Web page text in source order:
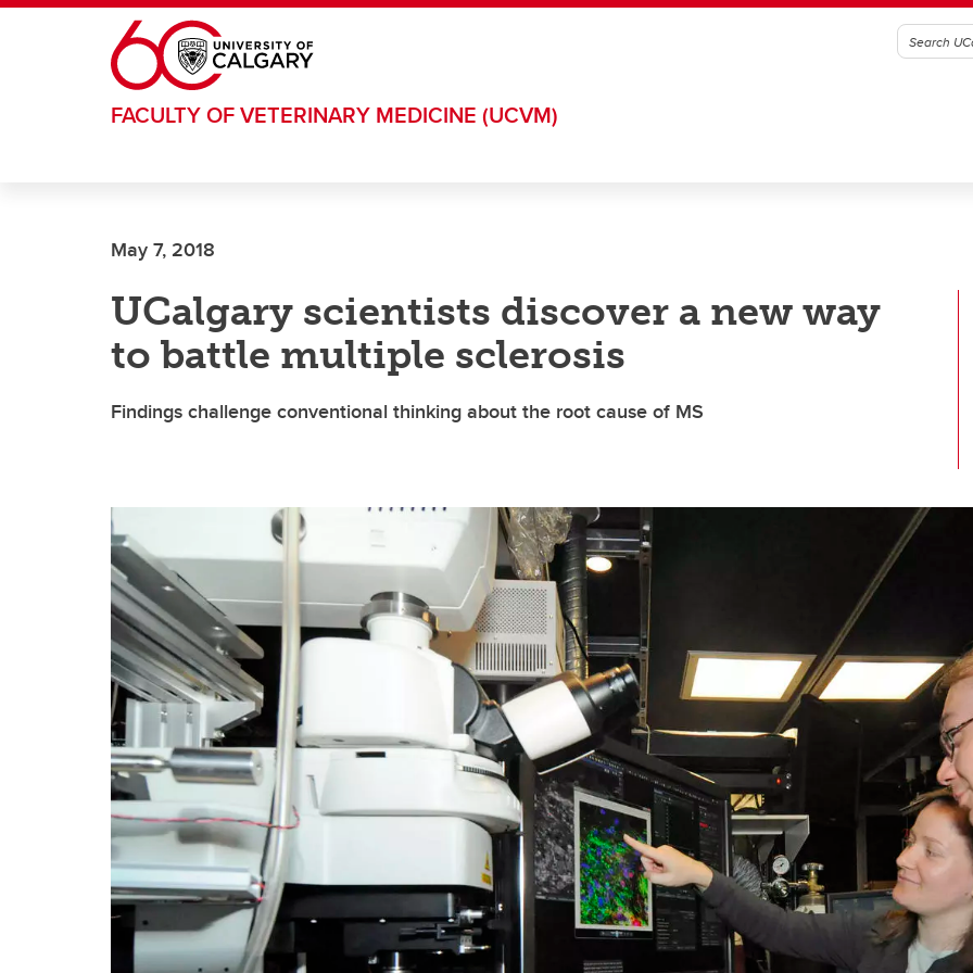
Skip to main content
FACULTY OF VETERINARY MEDICINE (UCVM)
May 7, 2018
UCalgary scientists discover a new way
to battle multiple sclerosis
Findings challenge conventional thinking about the root cause of MS